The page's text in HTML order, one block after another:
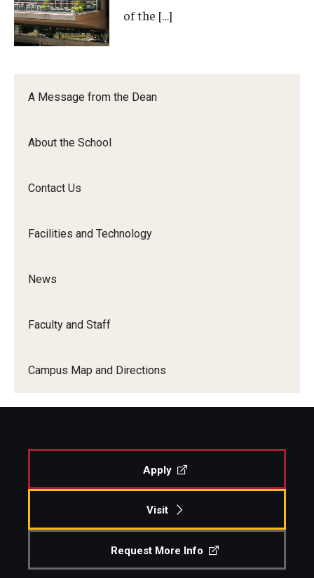
A Message from the Dean
About the School
Contact Us
Facilities and Technology
News
Faculty and Staff
Campus Map and Directions
Arts.
Orchestra
Ensemble
of the […]
Apply
Visit
Request More Info